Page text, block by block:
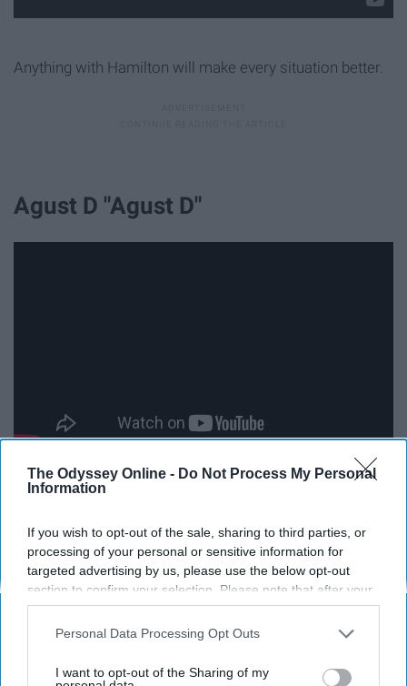
The Odyssey Online - Do Not Process My Personal
Information
If you wish to opt-out of the sale, sharing to third parties, or
processing of your personal or sensitive information for
targeted advertising by us, please use the below opt-out
section to confirm your selection. Please note that after your
opt-out request is processed you may continue seeing
interest-based ads based on personal information utilized by
your opt-out. You may separately opt-out of the further
Personal Data Processing Opt Outs
I want to opt-out of the Sharing of my
Anything with Hamilton will make every situation better.
Agust D "Agust D"
"Agust D." I have talked about this song before in my
previous article. "Agust D" has a strong sense of
confidence and attitude that makes sure you are not one
to mess with (in a good way). You can be on top of the
Stranger Things Theme Song